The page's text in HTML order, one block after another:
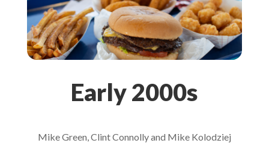
Early 2000s
Mike Green, Clint Connolly and Mike Kolodziej